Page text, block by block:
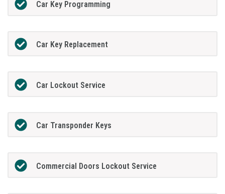
Car Key Programming
Car Key Replacement
Car Lockout Service
Car Transponder Keys
Commercial Doors Lockout Service